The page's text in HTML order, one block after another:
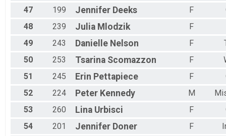
47
199 Jennifer Deeks F
48
239 Julia Mlodzik
F
49
243 Danielle Nelson F
50
253 Tsarina Scomazzon F
51
245 Erin Pettapiece F
52
224 Peter Kennedy M
53
260 Lina Urbisci F
54
201 Jennifer Doner F